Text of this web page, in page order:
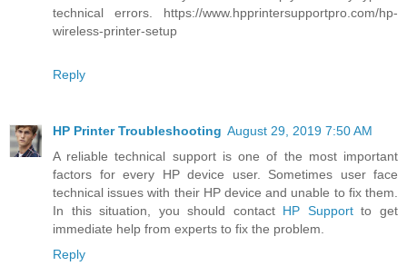
technical errors. https://www.hpprintersupportpro.com/hp-
wireless-printer-setup
Reply
HP Printer Troubleshooting August 29, 2019 7:50 AM
A reliable technical support is one of the most important
factors for every HP device user. Sometimes user face
technical issues with their HP device and unable to fix them.
In this situation, you should contact HP Supportto get
immediate help from experts to fix the problem.
Reply